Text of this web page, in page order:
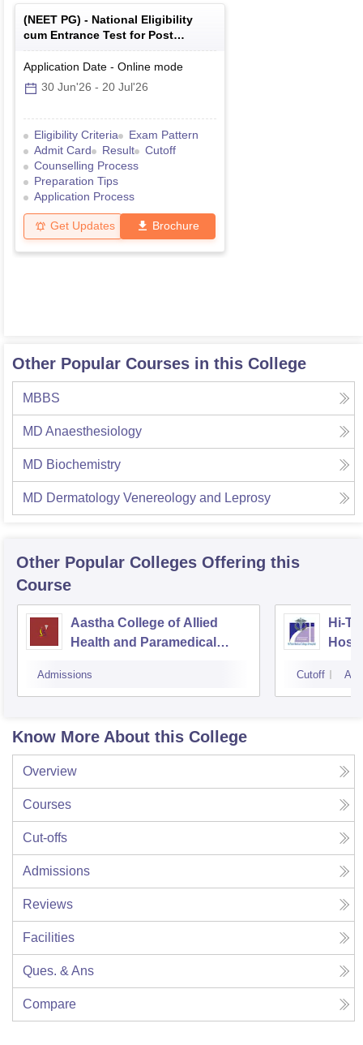
(NEET PG) - National Eligibility
cum Entrance Test for Post
Graduate
Application Date - Online mode
30 Jun'26 - 20 Jul'26
Eligibility Criteria
Exam Pattern
Admit Card
Result
Cutoff
Counselling Process
Preparation Tips
Application Process
Get Updates Brochure
Other Popular Courses in this College
MBBS
MD Anaesthesiology
MD Biochemistry
MD Dermatology Venereology and Leprosy
Other Popular Colleges Offering this
Course
Aastha College of Allied
Health and Paramedical
Admissions
Hi-
Cutoff
Know More About this College
Overview
Courses
Cut-offs
Admissions
Reviews
Facilities
Ques. & Ans
Compare